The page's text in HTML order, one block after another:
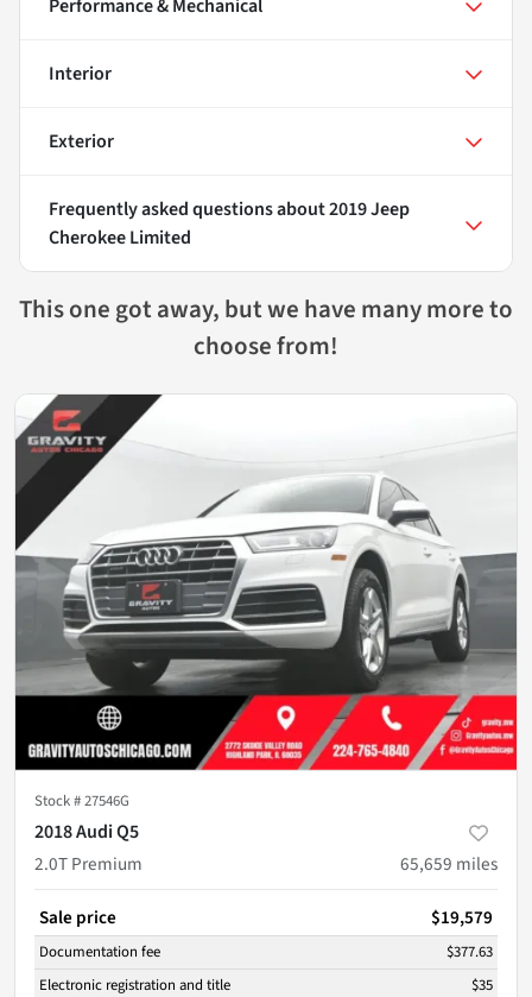
Performance & Mechanical
Interior
Exterior
Frequently asked questions about2019 Jeep
Cherokee Limited
This one got away, but we have many more to
choose from!
Stock #27546G
2018 Audi Q5
2.0T Premium
65,659 miles
Sale price $19,579
Documentation fee
$377.63
Electronic registration and title
$35